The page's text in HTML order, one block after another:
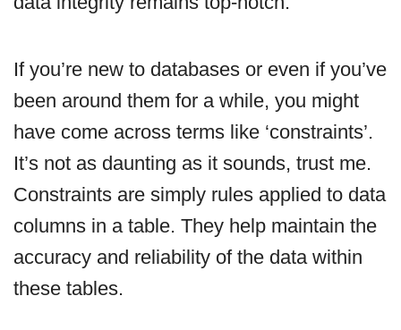
If you’re new to databases or even if you’ve
been around them for a while, you might
have come across terms like ‘constraints’.
It’s not as daunting as it sounds, trust me.
Constraints are simply rules applied to data
columns in a table. They help maintain the
accuracy and reliability of the data within
these tables.